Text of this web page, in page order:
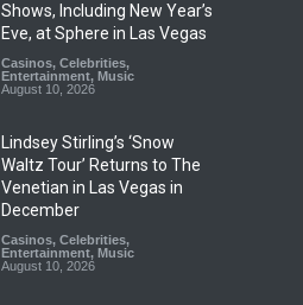
Shows, Including New Year’s
Eve, at Sphere in Las Vegas
Casinos, Celebrities,
Entertainment, Music
August 10, 2026
Lindsey Stirling’s ‘Snow
Waltz Tour’ Returns to The
Venetian in Las Vegas in
December
Casinos, Celebrities,
Entertainment, Music
August 10, 2026